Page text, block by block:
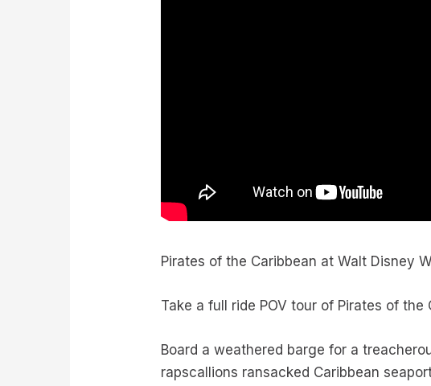
Pirates of the Caribbean at Walt Disney
Take a full ride POV tour of Pirates of the
Board a weathered barge for a
rapscallions ransacked Caribbean